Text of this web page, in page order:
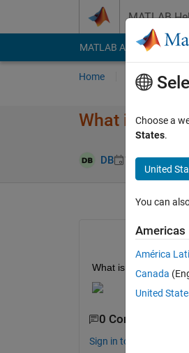
MATLAB
MATLAB Answers File
Home Ask
What is this
DB 18 Jan 2021
What is this middle
0 Comments
Sign in to comment.
Choose a
States.
United
You can
Americas
América
Canada
United